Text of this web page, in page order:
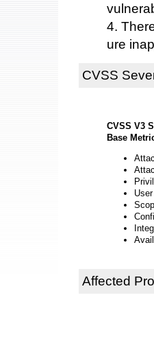
4.
ure
CVSS
CVSS V3
Base
Affected